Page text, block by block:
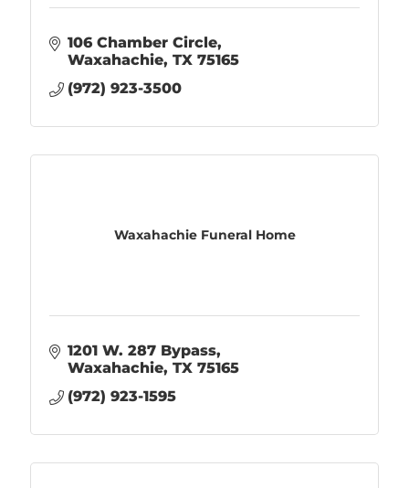
106 Chamber Circle
Waxahachie TX 75165
(972) 923-3500
Waxahachie Funeral Home
1201 W. 287 Bypass
Waxahachie TX 75165
(972) 923-1595